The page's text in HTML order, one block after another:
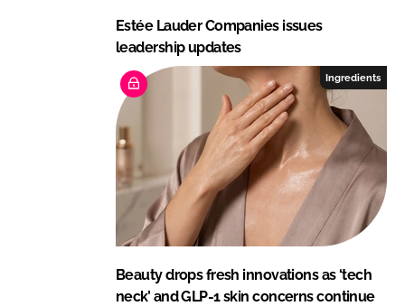
Estée Lauder Companies issues
leadership updates
Ingredients
Beauty drops fresh innovations as ‘tech
neck’ and GLP-1 skin concerns continue